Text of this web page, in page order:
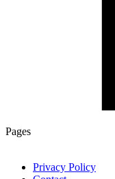
Pages
Privacy Policy